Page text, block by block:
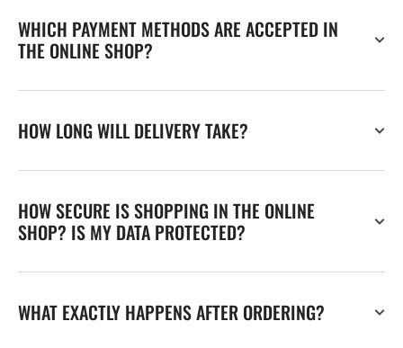
WHICH PAYMENT METHODS ARE ACCEPTED IN
THE ONLINE SHOP?
HOW LONG WILL DELIVERY TAKE?
HOW SECURE IS SHOPPING IN THE ONLINE
SHOP? IS MY DATA PROTECTED?
WHAT EXACTLY HAPPENS AFTER ORDERING?